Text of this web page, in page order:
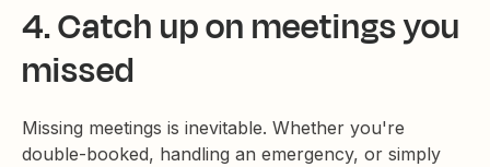
4. Catch up on meetings you
missed
Missing meetings is inevitable. Whether you're
double-booked, handling an emergency, or simply